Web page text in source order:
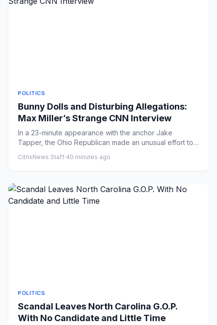
POLITICS
Bunny Dolls and Disturbing Allegations:
Max Miller’s Strange CNN Interview
In a 23-minute appearance with the anchor Jake
Tapper, the Ohio Republican made an unusual effort to
CitrixNews Staff·40 minutes ago
POLITICS
Scandal Leaves North Carolina G.O.P.
With No Candidate and Little Time